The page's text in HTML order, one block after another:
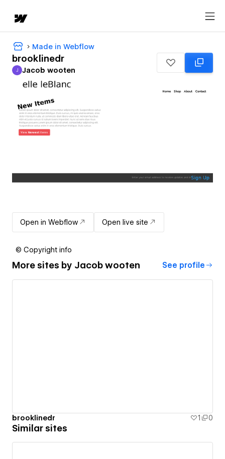
Made in Webflow
brooklinedr
Jacob wooten
J Jacob wooten
Open in Webflow Open live site
© Copyright info
More sites by Jacob wooten See profile
brooklinedr 1 0
Similar sites